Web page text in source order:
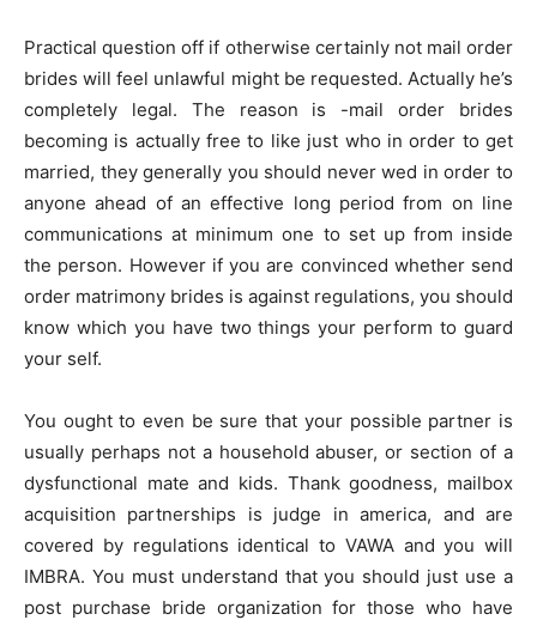
Practical question off if otherwise certainly not mail order
brides will feel unlawful might be requested. Actually he’s
completely legal. The reason is -mail order brides
becoming is actually free to like just who in order to get
married, they generally you should never wed in order to
anyone ahead of an effective long period from on line
communications at minimum one to set up from inside
the person. However if you are convinced whether send
order matrimony brides is against regulations, you should
know which you have two things your perform to guard
your self.
You ought to even be sure that your possible partner is
usually perhaps not a household abuser, or section of a
dysfunctional mate and kids. Thank goodness, mailbox
acquisition partnerships is judge in america, and are
covered by regulations identical to VAWA and you will
IMBRA. You must understand that you should just use a
post purchase bride organization for those who have